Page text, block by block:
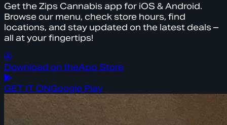
Get the Zips Cannabis app for iOS & Android.
Browse our menu, check store hours, find
locations, and stay updated on the latest deals –
all at your fingertips!
Download on theApp Store
GET IT ONGoogle Play